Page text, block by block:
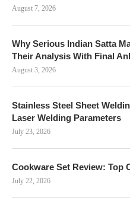
August 7, 2026
Why Serious Indian Satta
Their Analysis With Final
August 3, 2026
Stainless Steel Sheet
Laser Welding Parameters
July 23, 2026
Cookware Set Review: Top
July 22, 2026